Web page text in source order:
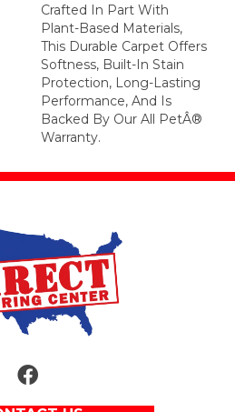
Crafted In Part With
Plant-Based Materials,
This Durable Carpet Offers
Softness, Built-In Stain
Protection, Long-Lasting
Performance, And Is
Backed By Our All PetÂ®
Warranty.